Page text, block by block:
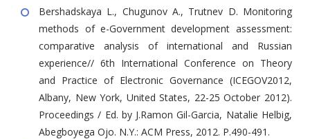
Bershadskaya L., Chugunov A., Trutnev D. Monitoring
methods of e-Government development assessment:
comparative analysis of international and Russian
experience// 6th International Conference on Theory
and Practice of Electronic Governance (ICEGOV2012,
Albany, New York, United States, 22-25 October 2012).
Proceedings / Ed. by J.Ramon Gil-Garcia, Natalie Helbig,
Abegboyega Ojo. N.Y.: ACM Press, 2012. P.490-491.